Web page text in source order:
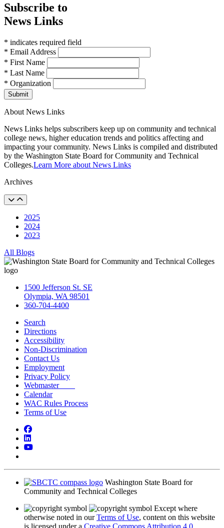
Subscribe to
News Links
* indicates required field
* Email Address
* First Name
* Last Name
* Organization
Submit
About News Links
News Links helps subscribers keep up on community and technical
college news, higher education trends and politics affecting and
impacting your community. News Links is compiled and distributed
by the Washington State Board for Community and Technical
Colleges.Learn More about News Links
Archives
2025
2024
2023
All Blogs
1500 Jefferson St. SE
Olympia, WA 98501
360-704-4400
Search
Directions
Accessibility
Non-Discrimination
Contact Us
Employment
Privacy Policy
Webmaster
Calendar
WAC Rules Process
Terms of Use
Facebook
LinkedIn
YouTube
Washington State Board for
Community and Technical Colleges
Except where
otherwise noted in ourTerms of Use, content on this website
is licensed under a Creative Commons Attribution 4.0